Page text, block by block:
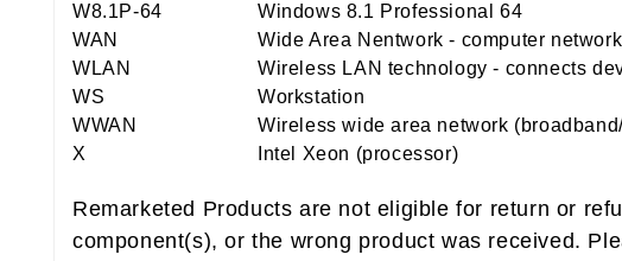
W8.1P-64
Windows 8.1 Professional 64
WAN
Wide Area Nentwork - computer
WLAN
Wireless LAN technology - connects
WS
Workstation
WWAN
Wireless wide area network
X
Intel Xeon (processor)
Remarketed Products are not eligible for return or
component(s), or the wrong product was received.